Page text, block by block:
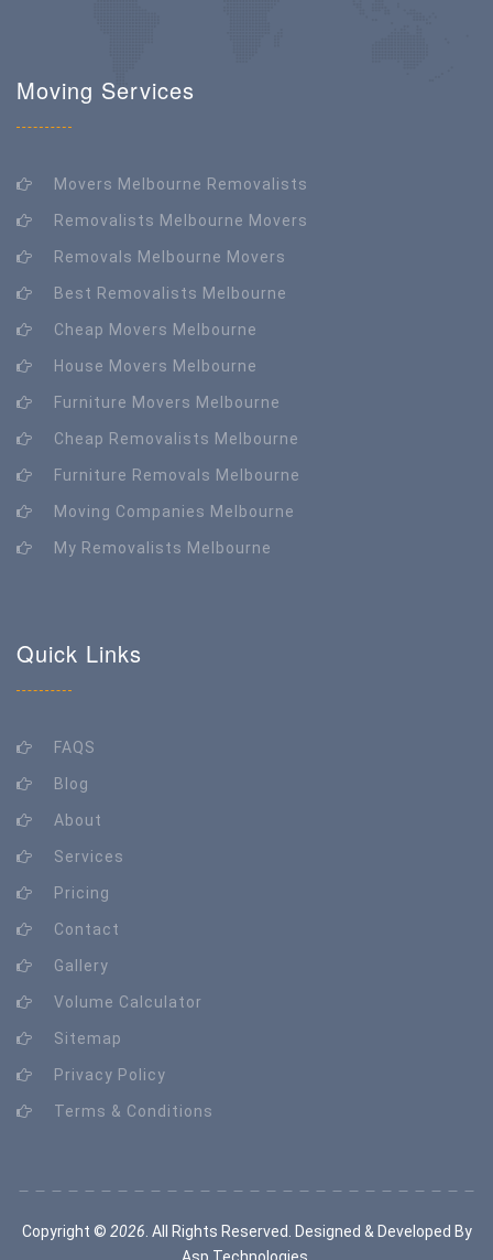
Moving Services
Movers Melbourne Removalists
Removalists Melbourne Movers
Removals Melbourne Movers
Best Removalists Melbourne
Cheap Movers Melbourne
House Movers Melbourne
Furniture Movers Melbourne
Cheap Removalists Melbourne
Furniture Removals Melbourne
Moving Companies Melbourne
My Removalists Melbourne
Quick Links
FAQS
Blog
About
Services
Pricing
Contact
Gallery
Volume Calculator
Sitemap
Privacy Policy
Terms & Conditions
Copyright © 2026 . All Rights Reserved. Designed & Developed By
Asp Technologies